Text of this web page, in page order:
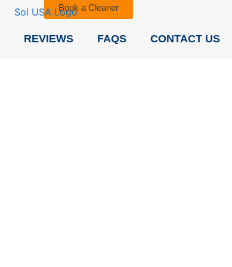
Book a Cleaner
REVIEWS FAQS CONTACT US